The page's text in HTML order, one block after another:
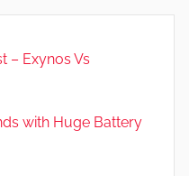
– Exynos Vs
with Huge Battery